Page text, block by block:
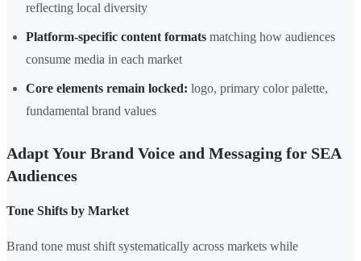
reflecting local diversity
Platform-specific content formats matching how audiences
consume media in each market
Core elements remain locked: logo, primary color palette,
fundamental brand values
Adapt Your Brand Voice and Messaging for SEA
Audiences
Tone Shifts by Market
Brand tone must shift systematically across markets while